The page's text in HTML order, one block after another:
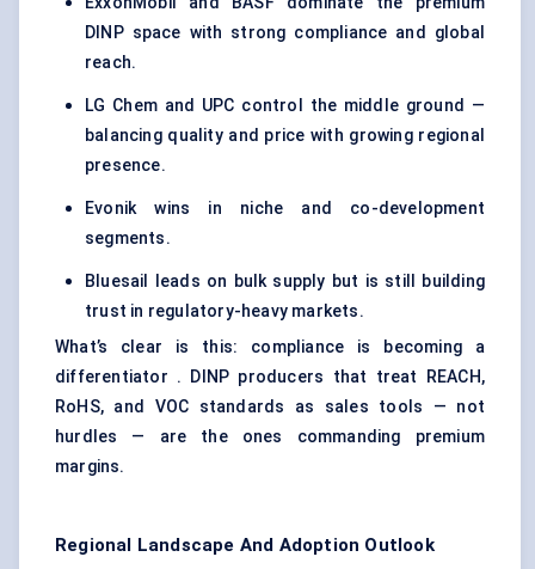
DINP space with strong compliance and global
reach.
LG Chem and UPC control the middle ground —
balancing quality and price with growing regional
presence.
Evonik wins in niche and co-development
segments.
Bluesail leads on bulk supply but is still building
trust in regulatory-heavy markets.
What’s clear is this: compliance is becoming a
differentiator . DINP producers that treat REACH,
RoHS, and VOC standards as sales tools — not
hurdles — are the ones commanding premium
margins.
Regional Landscape And Adoption Outlook